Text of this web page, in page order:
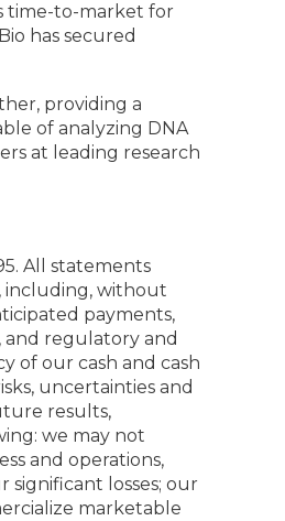
time-to-market for
has secured
providing a
of analyzing DNA
at leading research
All statements
including, without
payments,
regulatory and
of our cash and cash
uncertainties and
results,
we may not
and operations,
significant losses; our
marketable